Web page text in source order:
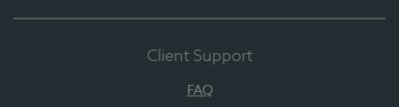
Client Support
FAQ